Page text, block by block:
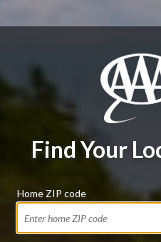
Find Your
Home ZIP code